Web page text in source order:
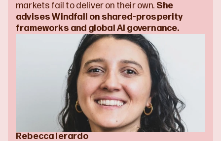
markets fail to deliver on their own. She
advises Windfall on shared-prosperity
frameworks and global AI governance.
Rebecca Ierardo